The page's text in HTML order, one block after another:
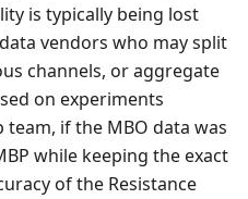
is typically being lost
vendors who may split
channels, or aggregate
on experiments
if the MBO data was
while keeping the exact
of the Resistance